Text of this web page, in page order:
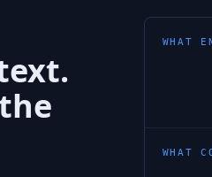
WHAT
WHAT